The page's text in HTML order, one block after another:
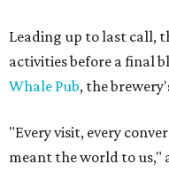
Leading up to last call,
activities before a final
Whale Pub, the
"Every visit, every
meant the world to us,"